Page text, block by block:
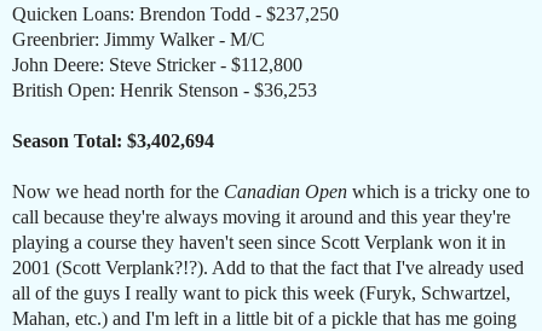
Quicken Loans: Brendon Todd - $237,250
Greenbrier: Jimmy Walker - M/C
John Deere: Steve Stricker - $112,800
British Open: Henrik Stenson - $36,253
Season Total: $3,402,694
Now we head north for the Canadian Open which is a tricky one to
call because they're always moving it around and this year they're
playing a course they haven't seen since Scott Verplank won it in
2001 (Scott Verplank?!?). Add to that the fact that I've already used
all of the guys I really want to pick this week (Furyk, Schwartzel,
Mahan, etc.) and I'm left in a little bit of a pickle that has me going